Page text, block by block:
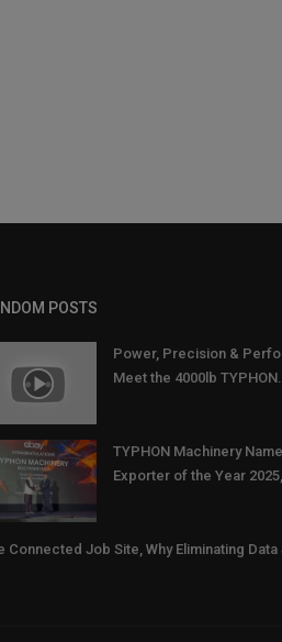
POSTS
Power, Precision &
Meet the 4000lb
TYPHON Machinery
Exporter of the Year
Connected Job Site, Why Eliminating